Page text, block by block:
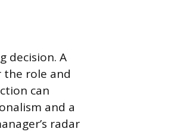
decision. A
role and
can
and a
radar